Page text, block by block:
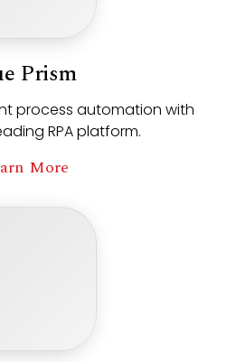
Prism
process automation with
RPA platform.
More